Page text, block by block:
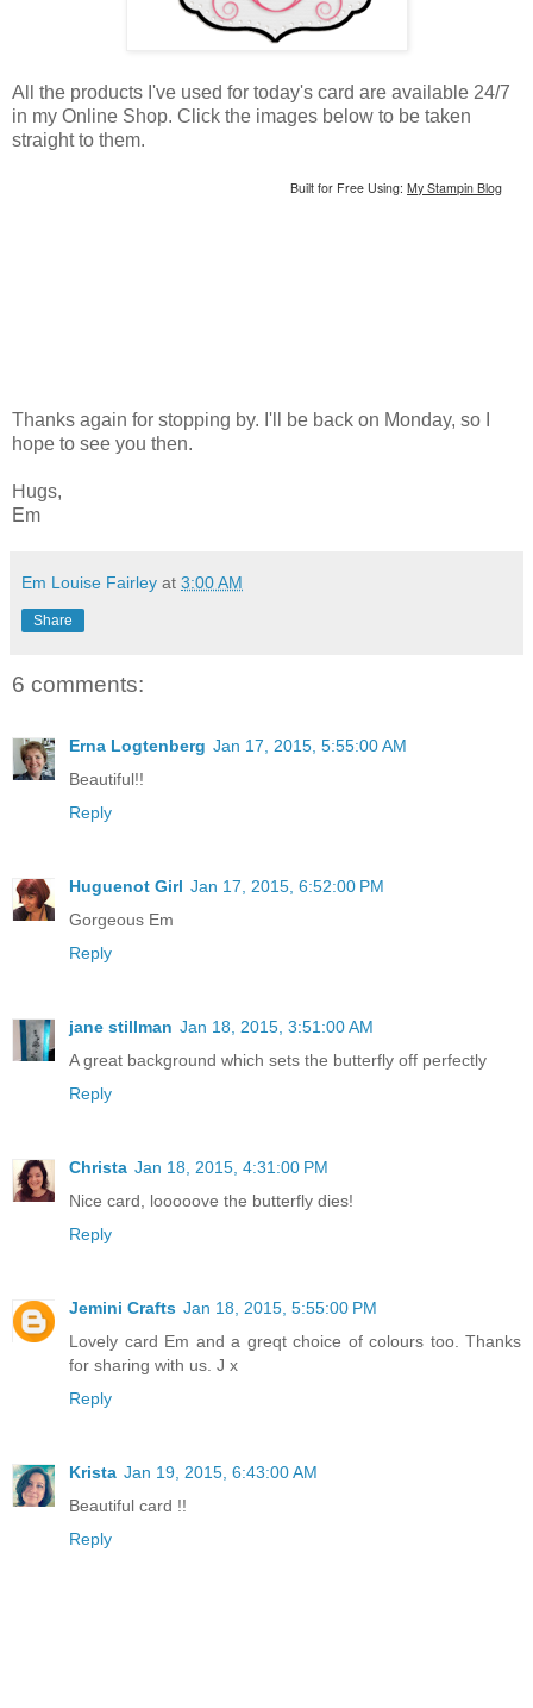
All the products I've used for today's card are available 24/7
in my Online Shop. Click the images below to be taken
straight to them.
Built for Free Using: My Stampin Blog
Thanks again for stopping by. I'll be back on Monday, so I
hope to see you then.
Hugs,
Em
Em Louise Fairley at 3:00 AM
Share
6 comments:
Erna Logtenberg Jan 17, 2015, 5:55:00 AM
Beautiful!!
Reply
Huguenot Girl Jan 17, 2015, 6:52:00 PM
Gorgeous Em
Reply
jane stillman Jan 18, 2015, 3:51:00 AM
A great background which sets the butterfly off perfectly
Reply
Christa Jan 18, 2015, 4:31:00 PM
Nice card, looooove the butterfly dies!
Reply
Jemini Crafts Jan 18, 2015, 5:55:00 PM
Lovely card Em and a greqt choice of colours too. Thanks
for sharing with us. J x
Reply
Krista Jan 19, 2015, 6:43:00 AM
Beautiful card !!
Reply